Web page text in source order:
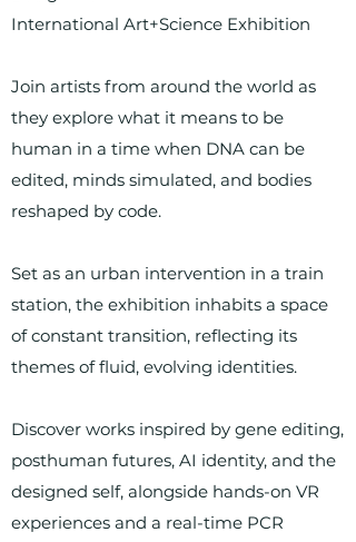
International Art+Science Exhibition
Join artists from around the world as
they explore what it means to be
human in a time when DNA can be
edited, minds simulated, and bodies
reshaped by code.
Set as an urban intervention in a train
station, the exhibition inhabits a space
of constant transition, reflecting its
themes of fluid, evolving identities.
Discover works inspired by gene editing,
posthuman futures, AI identity, and the
designed self, alongside hands-on VR
experiences and a real-time PCR